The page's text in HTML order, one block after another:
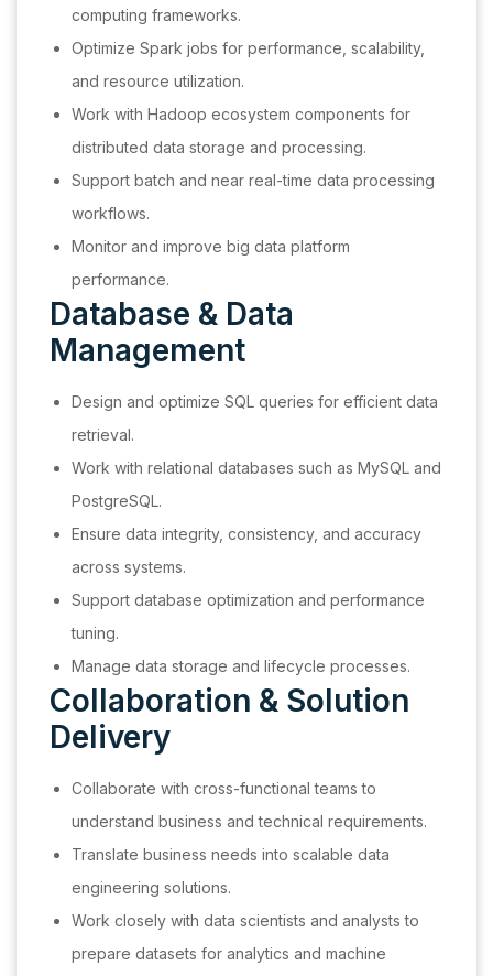
computing frameworks.
Optimize Spark jobs for performance, scalability,
and resource utilization.
Work with Hadoop ecosystem components for
distributed data storage and processing.
Support batch and near real-time data processing
workflows.
Monitor and improve big data platform
performance.
Database & Data
Management
Design and optimize SQL queries for efficient data
retrieval.
Work with relational databases such as MySQL and
PostgreSQL.
Ensure data integrity, consistency, and accuracy
across systems.
Support database optimization and performance
tuning.
Manage data storage and lifecycle processes.
Collaboration & Solution
Delivery
Collaborate with cross-functional teams to
understand business and technical requirements.
Translate business needs into scalable data
engineering solutions.
Work closely with data scientists and analysts to
prepare datasets for analytics and machine